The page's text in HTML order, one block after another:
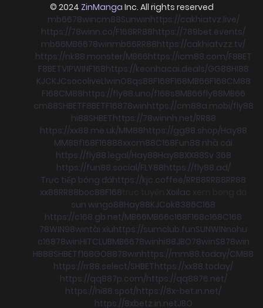
© 2024 ZinManga Inc. All rights reserved
mb6678wincm88Sunwinhttps://cakhiatvz.live/
https://78winn.co/F168RR88https://789bet.events/
mb66MB6678winmb66RR88https://cakhiatvzz.tv/
https://nk88.monster/MB66https://icm88.com/F8BET
F8BETVIPWINF168https://keonhacai.deals/GG88HI88
KJCKJCsocoliveLlwinO8qs88F168F168MB66F168CM88
F168CM88https://fly88.uno/f168s8MB66fly88MB66
cm88SHBETF8BETF16878winhttps://cm88a.mobi/fly88
hi88SHBEThttps://78winnh.net/RR88
https://xx88.me.uk/MM88https://gg88.shop/Hay88
MM88f168F16888xxcm88C168Fun88 nhà cái
https://fly88.legal/Hay88Hay88XX88Sv 368
https://fun88.social/FLY88https://fly88.ad/
Trực tiếp bóng đáhttps://kjc.coffee/RR88RR88RR88
xx88RR88boc88F168 Xoilac
sun wingo88Hay88KJCok8386C168
https://c168.gb.net/MB66MB66c168F168c168C168
78WIN98wintài xỉuhttps://sumclub.funSUNWINnohu
c16878winHITCLUBMB6678winhi88JBO78winS878win
HB88SHBETf168GO8878winhttps://mm88.today/CM88
https://rr88.select/SHBEThttps://xx88.today/
https://qq887p.com/https://qq8876.net/
https://hi88.spot/https://8x-bet.in.net/
https://8xbetz.in.netJBO